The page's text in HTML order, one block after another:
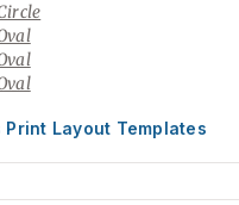
Layout Templates